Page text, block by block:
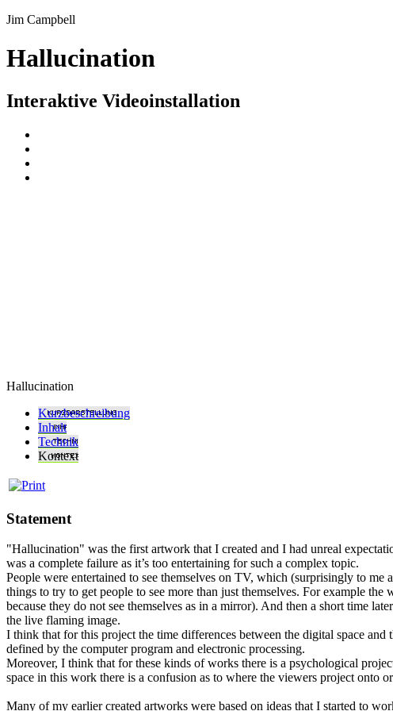
Jim Campbell
Hallucination
Interaktive Videoinstallation
Hallucination
Kurzbeschreibung
Inhalt
Technik
Kontext
Statement
"Hallucination" was the first artwork that I created and I had unreal
was a complete failure as it’s too entertaining for such a complex topic.
People were entertained to see themselves on TV, which (surprisingly to
things to try to get people to see more than just themselves. For example
because they do not see themselves as in a mirror). And then a short time
the live flaming image.
I think that for this project the time differences between the digital space
defined by the computer program and electronic processing.
Moreover, I think that for these kinds of works there is a psychological
space in this work there is a confusion as to where the viewers project
Many of my earlier created artworks were based on ideas that I started to